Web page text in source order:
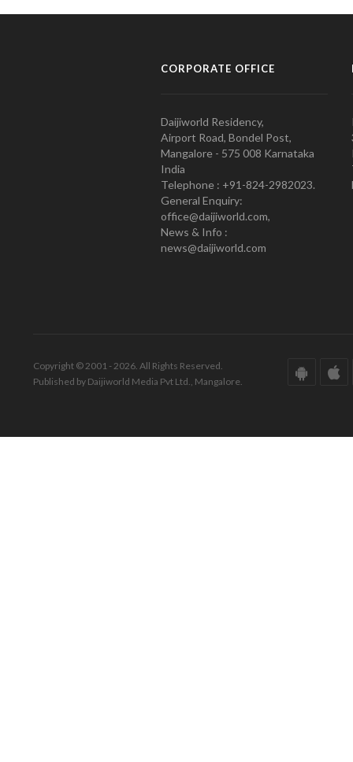
CORPORATE OFFICE
Daijiworld Residency,
Airport Road, Bondel Post,
Mangalore - 575 008 Karnataka
India
Telephone : +91-824-2982023.
General Enquiry:
office@daijiworld.com,
News & Info :
news@daijiworld.com
Copyright © 2001 - 2026. All Rights Reserved.
Published by Daijiworld Media Pvt Ltd., Mangalore.